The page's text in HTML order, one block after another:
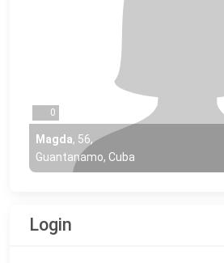
0
Magda, 56,
Guantanamo, Cuba
Login